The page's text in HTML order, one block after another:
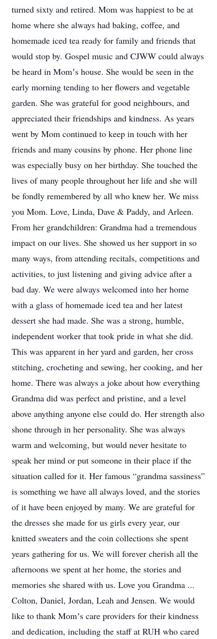
turned sixty and retired. Mom was happiest to be at
home where she always had baking, coffee, and
homemade iced tea ready for family and friends that
would stop by. Gospel music and CJWW could always
be heard in Momʼs house. She would be seen in the
early morning tending to her flowers and vegetable
garden. She was grateful for good neighbours, and
appreciated their friendships and kindness. As years
went by Mom continued to keep in touch with her
friends and many cousins by phone. Her phone line
was especially busy on her birthday. She touched the
lives of many people throughout her life and she will
be fondly remembered by all who knew her. We miss
you Mom. Love, Linda, Dave & Paddy, and Arleen.
From her grandchildren: Grandma had a tremendous
impact on our lives. She showed us her support in so
many ways, from attending recitals, competitions and
activities, to just listening and giving advice after a
bad day. We were always welcomed into her home
with a glass of homemade iced tea and her latest
dessert she had made. She was a strong, humble,
independent worker that took pride in what she did.
This was apparent in her yard and garden, her cross
stitching, crocheting and sewing, her cooking, and her
home. There was always a joke about how everything
Grandma did was perfect and pristine, and a level
above anything anyone else could do. Her strength also
shone through in her personality. She was always
warm and welcoming, but would never hesitate to
speak her mind or put someone in their place if the
situation called for it. Her famous “grandma sassiness”
is something we have all always loved, and the stories
of it have been enjoyed by many. We are grateful for
the dresses she made for us girls every year, our
knitted sweaters and the coin collections she spent
years gathering for us. We will forever cherish all the
afternoons we spent at her home, the stories and
memories she shared with us. Love you Grandma ...
Colton, Daniel, Jordan, Leah and Jensen. We would
like to thank Momʼs care providers for their kindness
and dedication, including the staff at RUH who cared